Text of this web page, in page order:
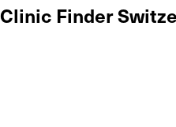
Clinic Finder